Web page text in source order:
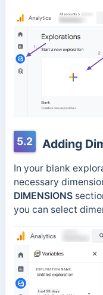
5.2 Adding
In your blank
necessary
DIMENSIONS
you can select